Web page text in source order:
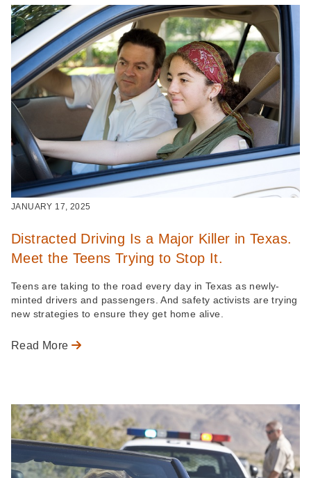
JANUARY 17, 2025
Distracted Driving Is a Major Killer in Texas.
Meet the Teens Trying to Stop It.
Teens are taking to the road every day in Texas as newly-
minted drivers and passengers. And safety activists are trying
new strategies to ensure they get home alive.
Read More